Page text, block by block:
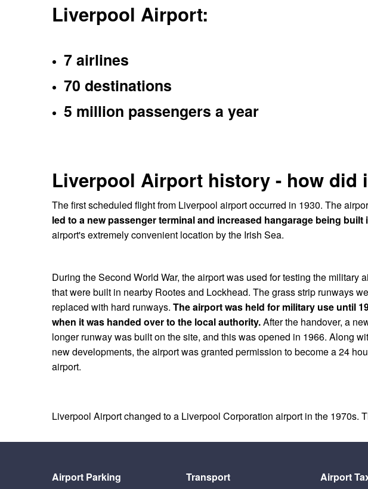
Liverpool Airport:
7 airlines
70 destinations
5 million passengers a year
Liverpool Airport history - how did
The first scheduled flight from Liverpool airport occurred in 1930. The
led to a new passenger terminal and increased hangarage being built
airport's extremely convenient location by the Irish Sea.
During the Second World War, the airport was used for testing the military
that were built in nearby Rootes and Lockhead. The grass strip runways
replaced with hard runways. The airport was held for military use until
when it was handed over to the local authority.After the handover, a
longer runway was built on the site, and this was opened in 1966. Along
new developments, the airport was granted permission to become a 24
airport.
Liverpool Airport changed to a Liverpool Corporation airport in the
Airport Parking Transport Airport